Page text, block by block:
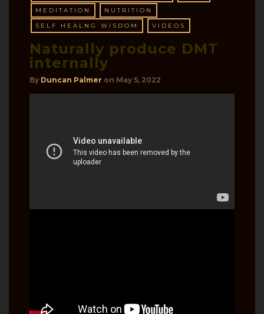
MEDITATION
NUTRITION
SELF HEALNG WISDOM
VIDEOS
Naturally produce DMT
internally
By Duncan Palmer on May 5, 2022